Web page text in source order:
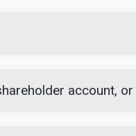
account,